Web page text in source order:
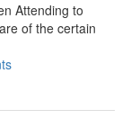
Attending to
of the certain